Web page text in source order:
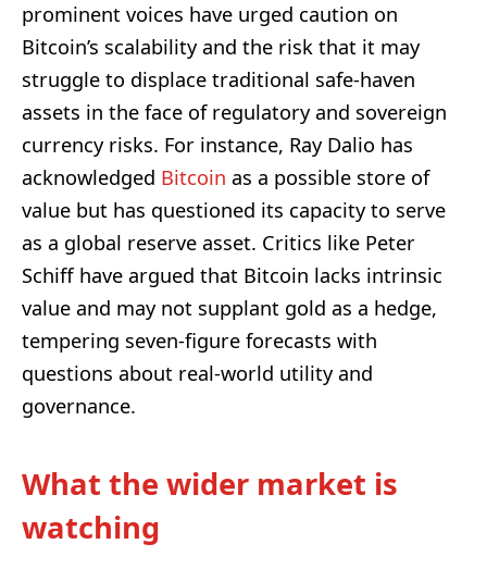
prominent voices have urged caution on
Bitcoin’s scalability and the risk that it may
struggle to displace traditional safe-haven
assets in the face of regulatory and sovereign
currency risks. For instance, Ray Dalio has
acknowledged Bitcoin as a possible store of
value but has questioned its capacity to serve
as a global reserve asset. Critics like Peter
Schiff have argued that Bitcoin lacks intrinsic
value and may not supplant gold as a hedge,
tempering seven-figure forecasts with
questions about real-world utility and
governance.
What the wider market is
watching